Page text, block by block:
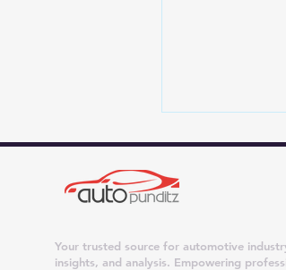
Your trusted source for automotive
insights, and analysis. Empowering